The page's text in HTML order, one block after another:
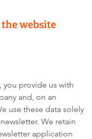
website
you provide us with
and, on an
use these data solely
We retain
application